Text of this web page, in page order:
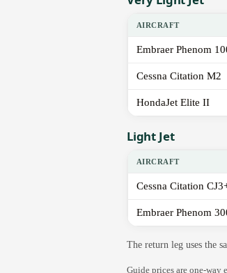
AIRCRAFT
Embraer Phenom
Cessna Citation M2
HondaJet Elite II
Light Jet
AIRCRAFT
Cessna Citation
Embraer Phenom
The return leg uses the
Guide prices are one-